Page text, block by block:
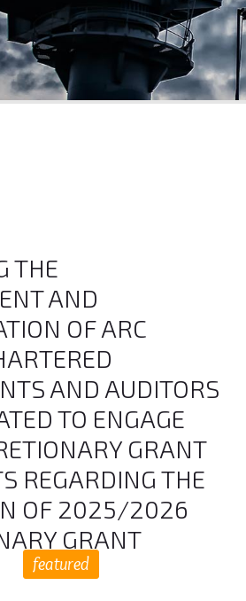
THE
AND
OF ARC
AND AUDITORS
TO ENGAGE
GRANT
REGARDING THE
OF 2025/2026
GRANT
featured